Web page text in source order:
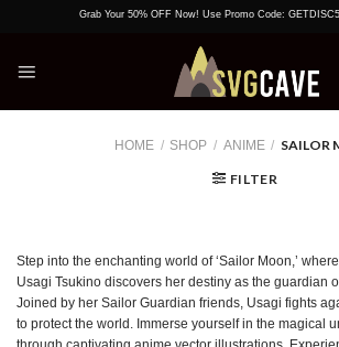
Grab Your 50% OFF Now! Use Promo Code: GETDISC50
HOME / SHOP / ANIME / SAILOR
FILTER
Step into the enchanting world of ‘Sailor Moon,’
Usagi Tsukino discovers her destiny as the guardian
Joined by her Sailor Guardian friends, Usagi fights
to protect the world. Immerse yourself in the magical